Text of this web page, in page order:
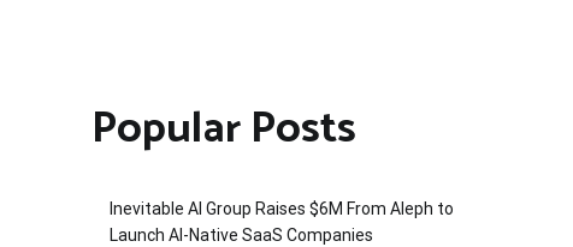
Popular Posts
Inevitable AI Group Raises $6M From Aleph to
Launch AI-Native SaaS Companies